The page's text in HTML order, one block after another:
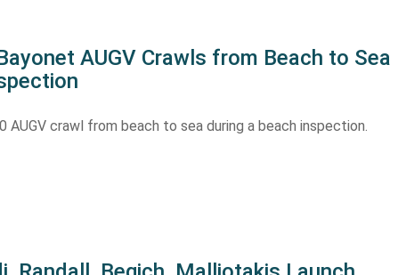
AUGV Crawls from Beach to Sea
AUGV crawl from beach to sea during a beach inspection.